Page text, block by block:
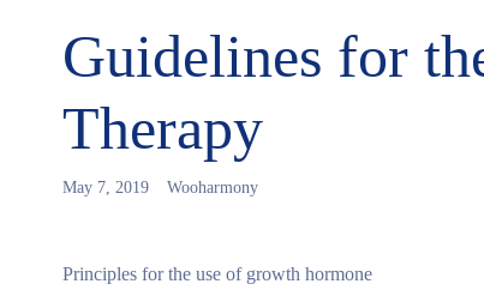
Guidelines for
Therapy
May 7, 2019 Wooharmony
Principles for the use of growth hormone